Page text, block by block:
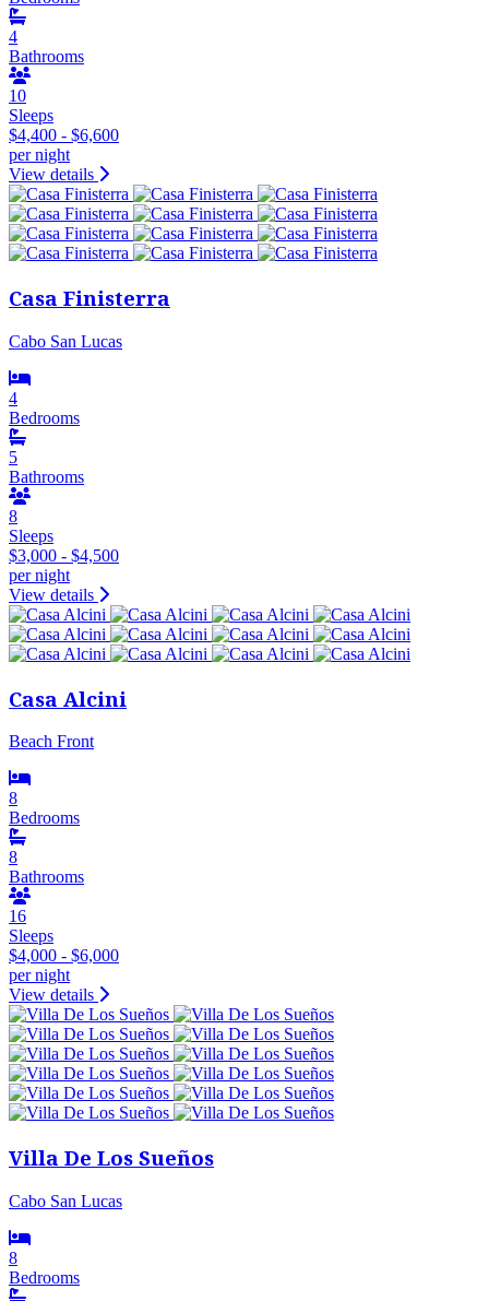
4
Bathrooms
10
Sleeps
$4,400 - $6,600
per night
View details
Casa Finisterra
Cabo San Lucas
4
Bedrooms
5
Bathrooms
8
Sleeps
$3,000 - $4,500
per night
View details
Casa Alcini
Beach Front
8
Bedrooms
8
Bathrooms
16
Sleeps
$4,000 - $6,000
per night
View details
Villa De Los Sueños
Cabo San Lucas
8
Bedrooms